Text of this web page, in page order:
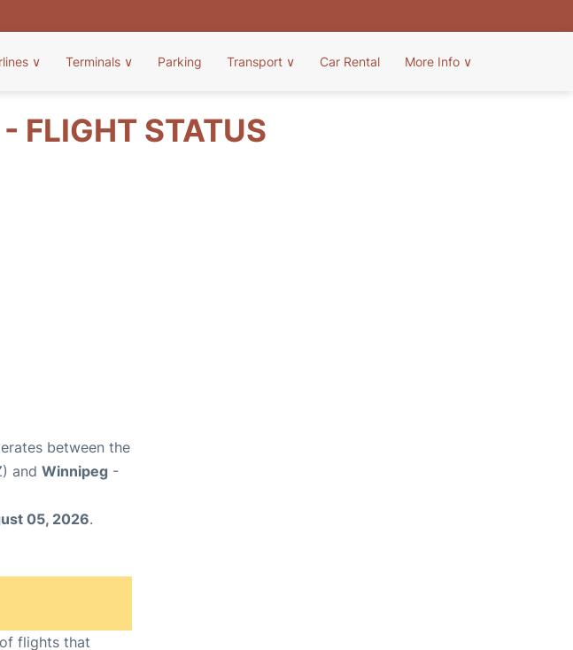
∨ Terminals ∨ Parking Transport ∨ Car Rental More Info ∨
FLIGHT STATUS
between the
and Winnipeg -
05, 2026.
flights that